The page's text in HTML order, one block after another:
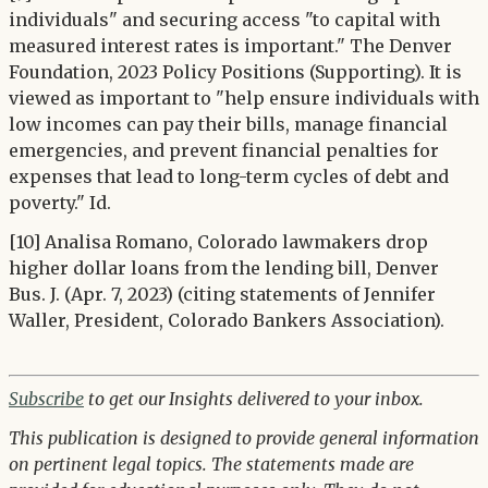
individuals" and securing access "to capital with
measured interest rates is important." The Denver
Foundation, 2023 Policy Positions (Supporting). It is
viewed as important to "help ensure individuals with
low incomes can pay their bills, manage financial
emergencies, and prevent financial penalties for
expenses that lead to long-term cycles of debt and
poverty." Id.
[10] Analisa Romano, Colorado lawmakers drop
higher dollar loans from the lending bill, Denver
Bus. J. (Apr. 7, 2023) (citing statements of Jennifer
Waller, President, Colorado Bankers Association).
Subscribe to get our Insights delivered to your inbox.
This publication is designed to provide general information
on pertinent legal topics. The statements made are